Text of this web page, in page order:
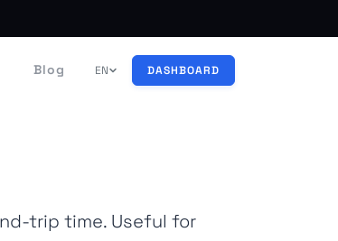
EN DASHBOARD
Blog
trip time. Useful for